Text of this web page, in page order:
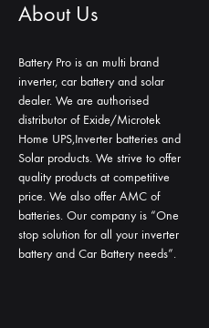
About Us
Battery Pro is an multi brand
inverter, car battery and solar
dealer. We are authorised
distributor of Exide/Microtek
Home UPS,Inverter batteries and
Solar products. We strive to offer
quality products at competitive
price. We also offer AMC of
batteries. Our company is “One
stop solution for all your inverter
battery and Car Battery needs”.